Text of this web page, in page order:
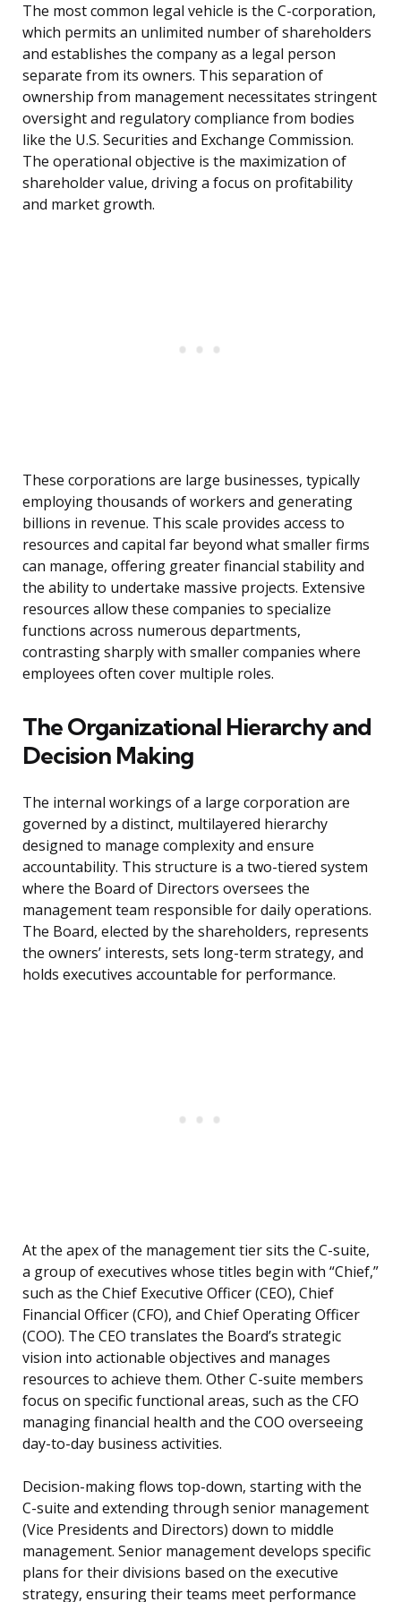
The most common legal vehicle is the C-corporation,
which permits an unlimited number of shareholders
and establishes the company as a legal person
separate from its owners. This separation of
ownership from management necessitates stringent
oversight and regulatory compliance from bodies
like the U.S. Securities and Exchange Commission.
The operational objective is the maximization of
shareholder value, driving a focus on profitability
and market growth.
These corporations are large businesses, typically
employing thousands of workers and generating
billions in revenue. This scale provides access to
resources and capital far beyond what smaller firms
can manage, offering greater financial stability and
the ability to undertake massive projects. Extensive
resources allow these companies to specialize
functions across numerous departments,
contrasting sharply with smaller companies where
employees often cover multiple roles.
The Organizational Hierarchy and
Decision Making
The internal workings of a large corporation are
governed by a distinct, multilayered hierarchy
designed to manage complexity and ensure
accountability. This structure is a two-tiered system
where the Board of Directors oversees the
management team responsible for daily operations.
The Board, elected by the shareholders, represents
the owners’ interests, sets long-term strategy, and
holds executives accountable for performance.
At the apex of the management tier sits the C-suite,
a group of executives whose titles begin with “Chief,”
such as the Chief Executive Officer (CEO), Chief
Financial Officer (CFO), and Chief Operating Officer
(COO). The CEO translates the Board’s strategic
vision into actionable objectives and manages
resources to achieve them. Other C-suite members
focus on specific functional areas, such as the CFO
managing financial health and the COO overseeing
day-to-day business activities.
Decision-making flows top-down, starting with the
C-suite and extending through senior management
(Vice Presidents and Directors) down to middle
management. Senior management develops specific
plans for their divisions based on the executive
strategy, ensuring their teams meet performance